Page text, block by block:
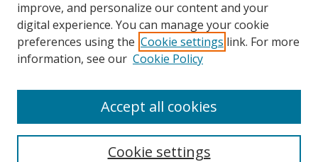
improve, and personalize our content and your
digital experience. You can manage your cookie
preferences using the Cookie settings link. For more
information, see our Cookie Policy
Cookie settings
Accept all cookies